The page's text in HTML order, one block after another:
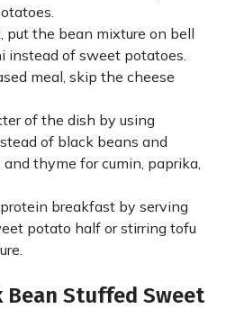
put the bean mixture on bell
instead of sweet potatoes.
meal, skip the cheese
of the dish by using
of black beans and
thyme for cumin, paprika,
breakfast by serving
potato half or stirring tofu
Bean Stuffed Sweet